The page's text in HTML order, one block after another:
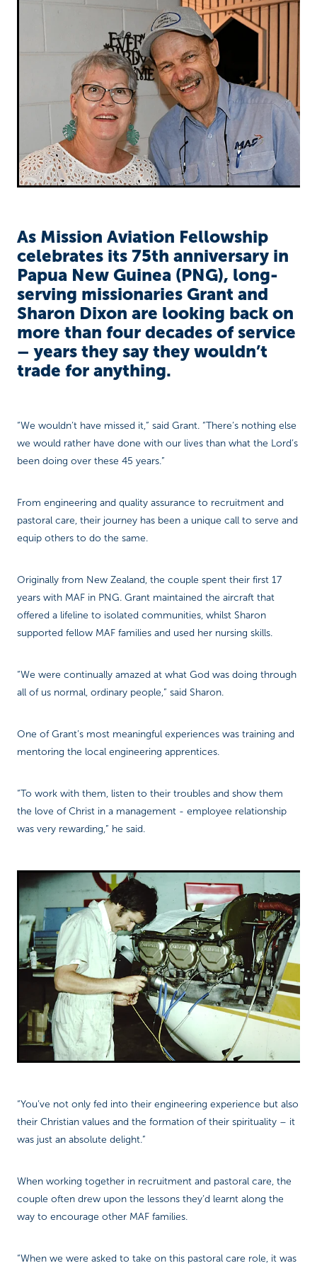
As Mission Aviation Fellowship
celebrates its 75th anniversary in
Papua New Guinea (PNG), long-
serving missionaries Grant and
Sharon Dixon are looking back on
more than four decades of service
– years they say they wouldn’t
trade for anything.
“We wouldn’t have missed it,” said Grant. “There’s nothing else
we would rather have done with our lives than what the Lord’s
been doing over these 45 years.”
From engineering and quality assurance to recruitment and
pastoral care, their journey has been a unique call to serve and
equip others to do the same.
Originally from New Zealand, the couple spent their first 17
years with MAF in PNG. Grant maintained the aircraft that
offered a lifeline to isolated communities, whilst Sharon
supported fellow MAF families and used her nursing skills.
“We were continually amazed at what God was doing through
all of us normal, ordinary people,” said Sharon.
One of Grant’s most meaningful experiences was training and
mentoring the local engineering apprentices.
“To work with them, listen to their troubles and show them
the love of Christ in a management - employee relationship
was very rewarding,” he said.
“You’ve not only fed into their engineering experience but also
their Christian values and the formation of their spirituality – it
was just an absolute delight.”
When working together in recruitment and pastoral care, the
couple often drew upon the lessons they’d learnt along the
way to encourage other MAF families.
“When we were asked to take on this pastoral care role, it was